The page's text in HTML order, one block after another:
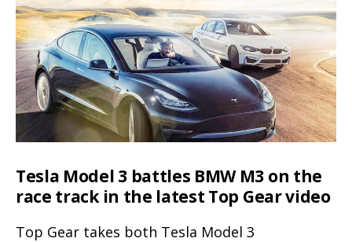
Elon
wrong
with
the
new
Model
3
drag
race
Tesla Model 3 battles BMW M3 on the
race track in the latest Top Gear video
Top Gear takes both Tesla Model 3